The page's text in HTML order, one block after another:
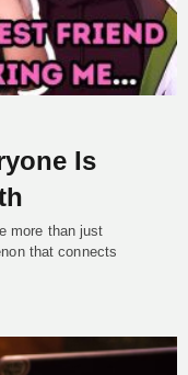
Is
more than just
that connects